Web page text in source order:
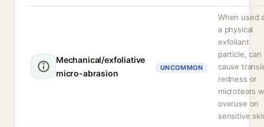
Mechanical/exfoliative
micro-abrasion
UNCOMMON
When used
a physical
exfoliant
particle, can
cause
redness or
microtears
overuse on
sensitive